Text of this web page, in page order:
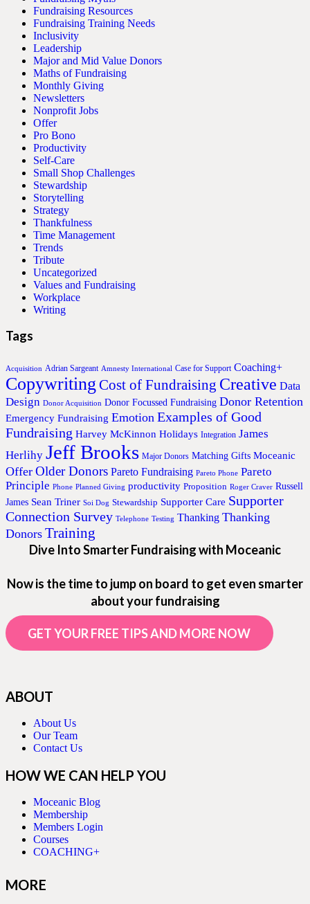
Fundraising Resources
Fundraising Training Needs
Inclusivity
Leadership
Major and Mid Value Donors
Maths of Fundraising
Monthly Giving
Newsletters
Nonprofit Jobs
Offer
Pro Bono
Productivity
Self-Care
Small Shop Challenges
Stewardship
Storytelling
Strategy
Thankfulness
Time Management
Trends
Tribute
Uncategorized
Values and Fundraising
Workplace
Writing
Tags
Acquisition Adrian Sargeant Amnesty International Case for Support Coaching+
Copywriting Cost of Fundraising Creative Data
Design Donor Acquisition Donor Focussed Fundraising Donor Retention
Emergency Fundraising Emotion Examples of Good
Fundraising Harvey McKinnon Holidays Integration James
Herlihy Jeff Brooks Major Donors Matching Gifts Moceanic
Offer Older Donors Pareto Fundraising Pareto Phone Pareto
Principle Phone Planned Giving productivity Proposition Roger Craver Russell
James Sean Triner Soi Dog Stewardship Supporter Care Supporter
Connection Survey Telephone Testing Thanking Thanking
Donors Training
Dive Into Smarter Fundraising with Moceanic
Now is the time to jump on board to get even smarter
about your fundraising
GET YOUR FREE TIPS AND MORE NOW
ABOUT
About Us
Our Team
Contact Us
HOW WE CAN HELP YOU
Moceanic Blog
Membership
Members Login
Courses
COACHING+
MORE